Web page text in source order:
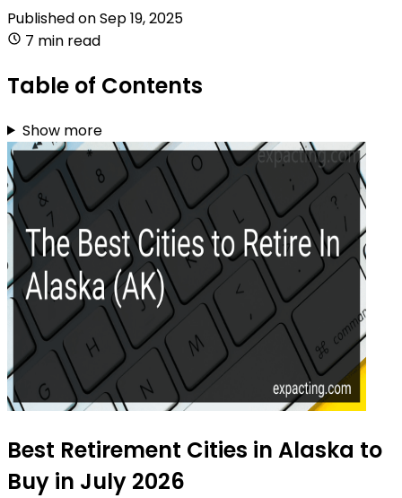
Published onSep 19, 2025
7 min read
Table of Contents
Show more
Best Retirement Cities in Alaska to
Buy in July 2026